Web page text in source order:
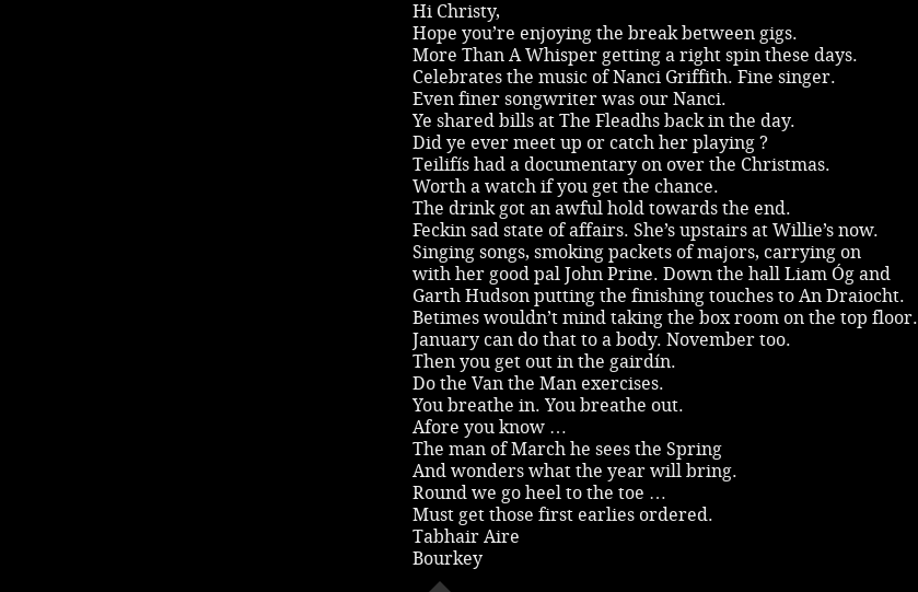
Hi Christy,
Hope you’re enjoying the break between gigs.
More Than A Whisper getting a right spin these days.
Celebrates the music of Nanci Griffith. Fine singer.
Even finer songwriter was our Nanci.
Ye shared bills at The Fleadhs back in the day.
Did ye ever meet up or catch her playing ?
Teilifís had a documentary on over the Christmas.
Worth a watch if you get the chance.
The drink got an awful hold towards the end.
Feckin sad state of affairs. She’s upstairs at Willie’s now.
Singing songs, smoking packets of majors, carrying on
with her good pal John Prine. Down the hall Liam Óg and
Garth Hudson putting the finishing touches to An Draiocht.
Betimes wouldn’t mind taking the box room on the top floor.
January can do that to a body. November too.
Then you get out in the gairdín.
Do the Van the Man exercises.
You breathe in. You breathe out.
Afore you know …
The man of March he sees the Spring
And wonders what the year will bring.
Round we go heel to the toe …
Must get those first earlies ordered.
Tabhair Aire
Bourkey